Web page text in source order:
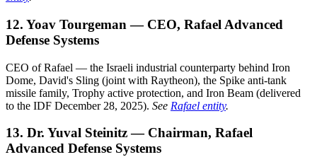
12. Yoav Tourgeman — CEO, Rafael Advanced
Defense Systems
CEO of Rafael — the Israeli industrial counterparty behind Iron
Dome, David's Sling (joint with Raytheon), the Spike anti-tank
missile family, Trophy active protection, and Iron Beam (delivered
to the IDF December 28, 2025). See Rafael entity.
13. Dr. Yuval Steinitz — Chairman, Rafael
Advanced Defense Systems